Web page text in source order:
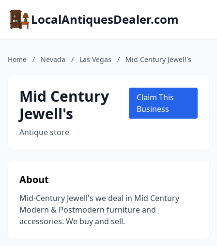
LocalAntiquesDealer.com
Home / Nevada / Las Vegas / Mid Century Jewell's
Mid Century
Jewell's
Antique store
Claim This
Business
About
Mid-Century Jewell's we deal in Mid Century
Modern & Postmodern furniture and
accessories. We buy and sell.